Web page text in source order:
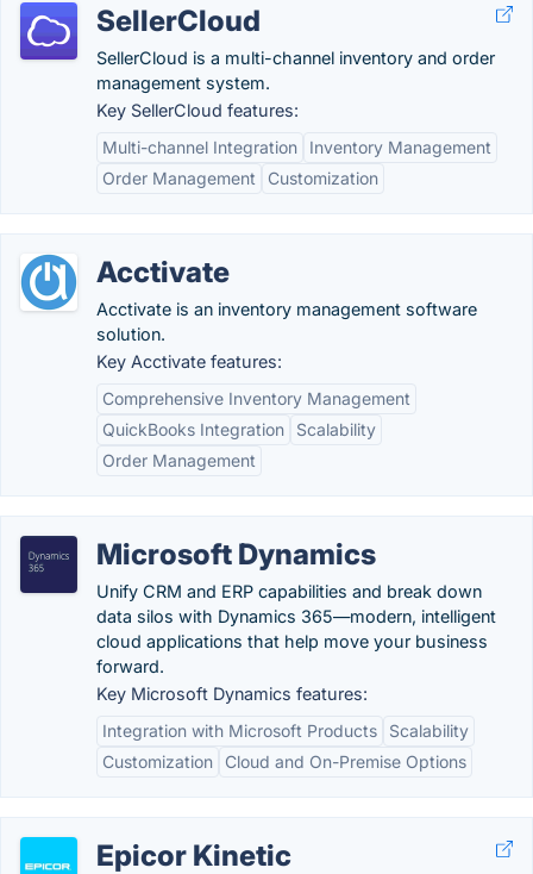
SellerCloud
SellerCloud is a multi-channel inventory and order
management system.
Key SellerCloud features:
Multi-channel Integration
Inventory Management
Order Management
Customization
Acctivate
Acctivate is an inventory management software
solution.
Key Acctivate features:
Comprehensive Inventory Management
QuickBooks Integration
Scalability
Order Management
Microsoft Dynamics
Unify CRM and ERP capabilities and break down
data silos with Dynamics 365—modern, intelligent
cloud applications that help move your business
forward.
Key Microsoft Dynamics features:
Integration with Microsoft Products
Scalability
Customization
Cloud and On-Premise Options
Epicor Kinetic